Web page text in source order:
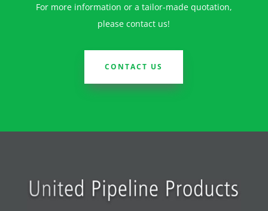
For more information or a tailor-made quotation,
please contact us!
CONTACT US